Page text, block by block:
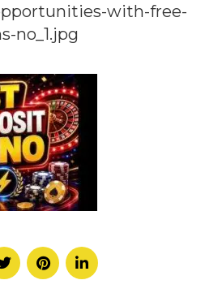
with-free-
no_1.jpg